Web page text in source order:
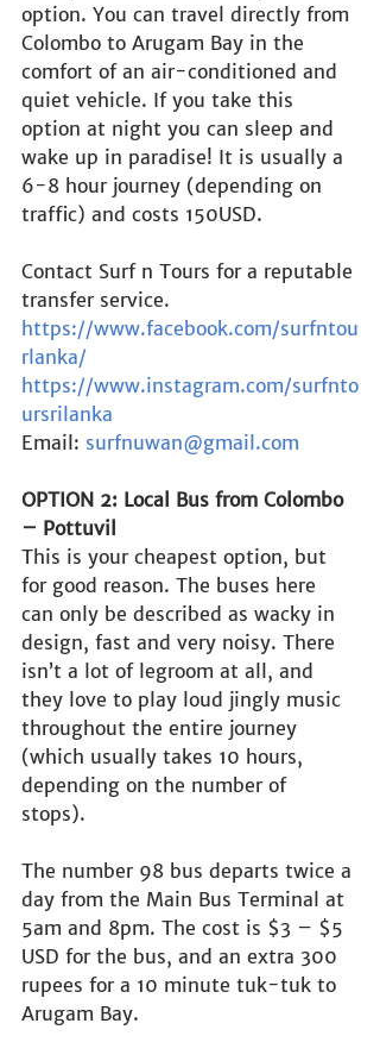
option. You can travel directly from
Colombo to Arugam Bay in the
comfort of an air-conditioned and
quiet vehicle. If you take this
option at night you can sleep and
wake up in paradise! It is usually a
6-8 hour journey (depending on
traffic) and costs 150USD.
Contact Surf n Tours for a reputable
transfer service.
https://www.facebook.com/surfntou
rlanka/
https://www.instagram.com/surfnto
ursrilanka
Email: surfnuwan@gmail.com
OPTION 2: Local Bus from Colombo
– Pottuvil
This is your cheapest option, but
for good reason. The buses here
can only be described as wacky in
design, fast and very noisy. There
isn’t a lot of legroom at all, and
they love to play loud jingly music
throughout the entire journey
(which usually takes 10 hours,
depending on the number of
stops).
The number 98 bus departs twice a
day from the Main Bus Terminal at
5am and 8pm. The cost is $3 – $5
USD for the bus, and an extra 300
rupees for a 10 minute tuk-tuk to
Arugam Bay.